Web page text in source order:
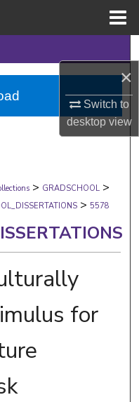
×
Switch to
desktopview
Network™
> GRADSCHOOL >
> 5578
for